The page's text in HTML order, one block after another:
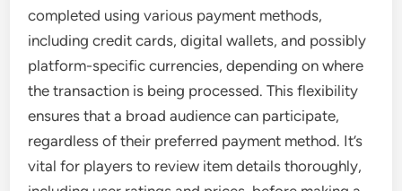
completed using various payment methods,
including credit cards, digital wallets, and possibly
platform-specific currencies, depending on where
the transaction is being processed. This flexibility
ensures that a broad audience can participate,
regardless of their preferred payment method. It’s
vital for players to review item details thoroughly,